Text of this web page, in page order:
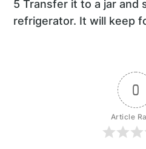
5 Transfer it to a jar and
refrigerator. It will keep
0
Article